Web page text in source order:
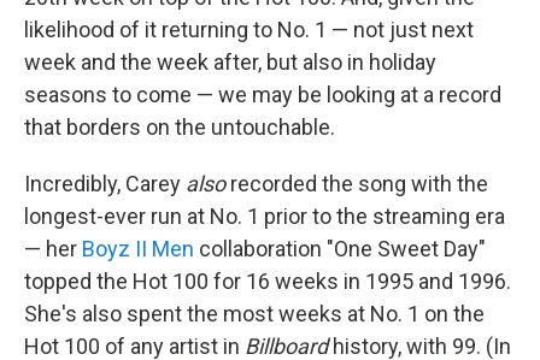
likelihood of it returning to No. 1 — not just next
week and the week after, but also in holiday
seasons to come — we may be looking at a record
that borders on the untouchable.
Incredibly, Carey alsorecorded the song with the
longest-ever run at No. 1 prior to the streaming era
— her Boyz II Men collaboration "One Sweet Day"
topped the Hot 100 for 16 weeks in 1995 and 1996.
She's also spent the most weeks at No. 1 on the
Hot 100 of any artist in Billboardhistory, with 99. (In